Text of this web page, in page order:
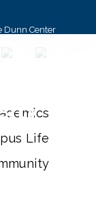
Dunn Center
Life